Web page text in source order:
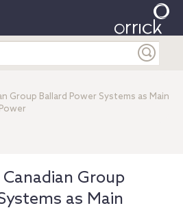
Group Ballard Power Systems as Main
Group
as Main